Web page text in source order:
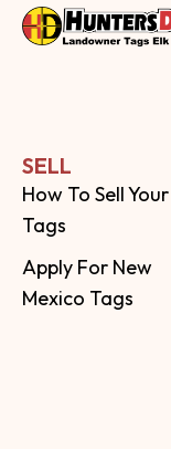
SELL
How To Sell Your
Tags
Apply For New
Mexico Tags